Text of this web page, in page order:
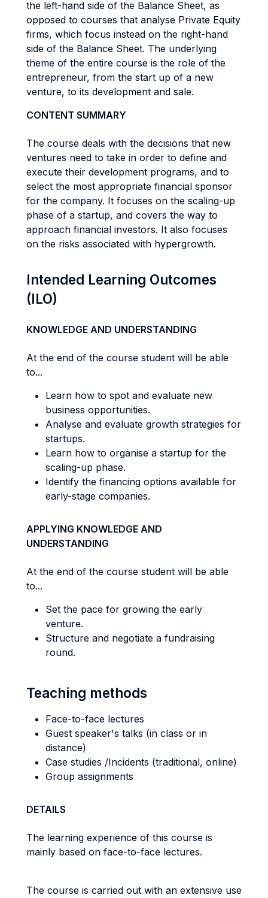
the left-hand side of the Balance Sheet, as
opposed to courses that analyse Private Equity
firms, which focus instead on the right-hand
side of the Balance Sheet. The underlying
theme of the entire course is the role of the
entrepreneur, from the start up of a new
venture, to its development and sale.
CONTENT SUMMARY
The course deals with the decisions that new
ventures need to take in order to define and
execute their development programs, and to
select the most appropriate financial sponsor
for the company. It focuses on the scaling-up
phase of a startup, and covers the way to
approach financial investors. It also focuses
on the risks associated with hypergrowth.
Intended Learning Outcomes
(ILO)
KNOWLEDGE AND UNDERSTANDING
At the end of the course student will be able
to...
Learn how to spot and evaluate new
business opportunities.
Analyse and evaluate growth strategies for
startups.
Learn how to organise a startup for the
scaling-up phase.
Identify the financing options available for
early-stage companies.
APPLYING KNOWLEDGE AND
UNDERSTANDING
At the end of the course student will be able
to...
Set the pace for growing the early
venture.
Structure and negotiate a fundraising
round.
Teaching methods
Face-to-face lectures
Guest speaker's talks (in class or in
distance)
Case studies /Incidents (traditional, online)
Group assignments
DETAILS
The learning experience of this course is
mainly based on face-to-face lectures.
The course is carried out with an extensive use